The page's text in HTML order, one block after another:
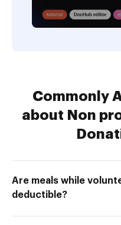
Commonly
about Non
Are meals while
deductible?